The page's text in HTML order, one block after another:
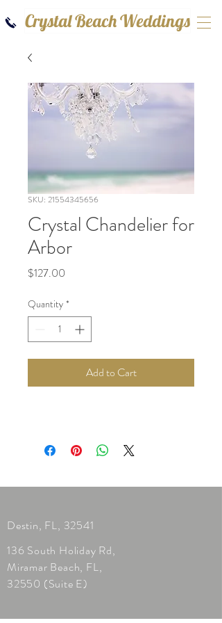
Crystal Beach Weddings
SKU: 21554345656
Crystal Chandelier for
Arbor
$127.00
Quantity *
Add to Cart
Destin, FL, 32541
136 South Holiday Rd,
Miramar Beach, FL,
32550 (Suite E)